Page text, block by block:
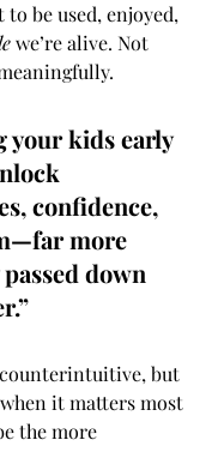
be used, enjoyed,
we’re alive. Not
your kids early
confidence,
more
down
but
it matters most
the more